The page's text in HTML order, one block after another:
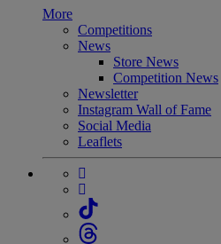
More
Competitions
News
Store News
Competition News
Newsletter
Instagram Wall of Fame
Social Media
Leaflets